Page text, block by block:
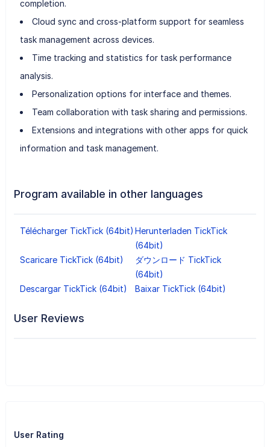
completion.
Cloud sync and cross-platform support for seamless
task management across devices.
Time tracking and statistics for task performance
analysis.
Personalization options for interface and themes.
Team collaboration with task sharing and permissions.
Extensions and integrations with other apps for quick
information and task management.
Program available in other languages
Télécharger TickTick (64bit) Herunterladen TickTick
(64bit)
Scaricare TickTick (64bit)
ダウンロード TickTick
(64bit)
Descargar TickTick (64bit)
Baixar TickTick (64bit)
User Reviews
User Rating